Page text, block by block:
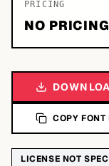
PRICING
NO
COPY FONT
LICENSE NOT